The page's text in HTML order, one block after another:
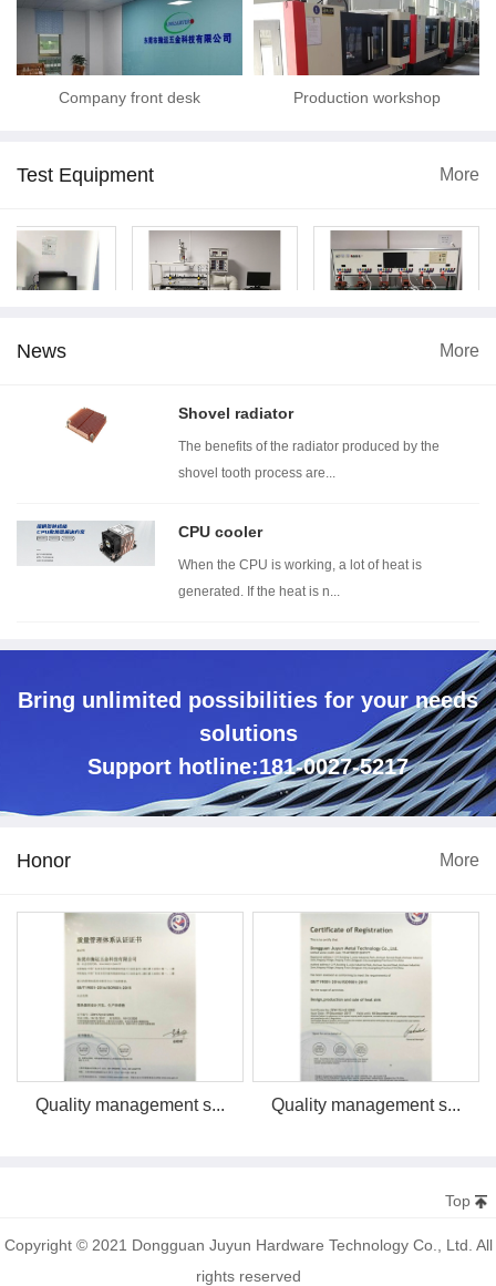
Company front desk Production workshop
Test Equipment More
News More
Shovel radiator
The benefits of the radiator produced by the
shovel tooth process are...
CPU cooler
When the CPU is working, a lot of heat is
generated. If the heat is n...
Bring unlimited possibilities for your needs
solutions
Support hotline:181-0027-5217
Honor More
Quality management s... Quality management s...
Top
Copyright © 2021 Dongguan Juyun Hardware Technology Co., Ltd. All
rights reserved